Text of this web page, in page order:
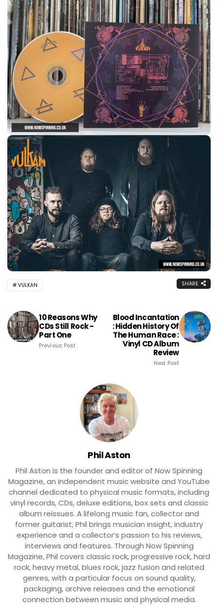
VULKAN SHARE
10 Reasons Why
CDs Still Rock -
Part One
Previous Post
Blood Incantation
: Hidden History Of
The Human Race :
Vinyl CD Album
Review
Next Post
Phil Aston
Phil Aston is the founder and editor of Now Spinning
Magazine, an independent music website and YouTube
channel dedicated to physical music formats, including
vinyl records, CDs, deluxe editions, box sets and classic
album reissues. A lifelong music fan, collector and
former guitarist, Phil brings musician insight, industry
experience and a collector’s passion to his reviews,
interviews and features. Through Now Spinning
Magazine, Phil covers classic rock, progressive rock, hard
rock, heavy metal, blues rock, jazz fusion and related
genres, with a particular focus on sound quality,
packaging, archive releases and the emotional
connection between music and physical media.